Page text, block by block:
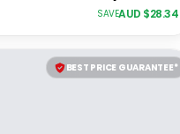
SAVEAUD $28.34
BEST PRICE GUARANTEE*